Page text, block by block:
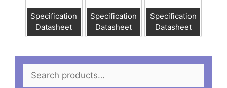
Specification
Datasheet
Specification
Datasheet
Specification
Datasheet
Search
for: